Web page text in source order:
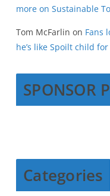
more on Sustainable
Tom McFarlin on Fans
he’s like Spoilt child
SPONSOR
Categories